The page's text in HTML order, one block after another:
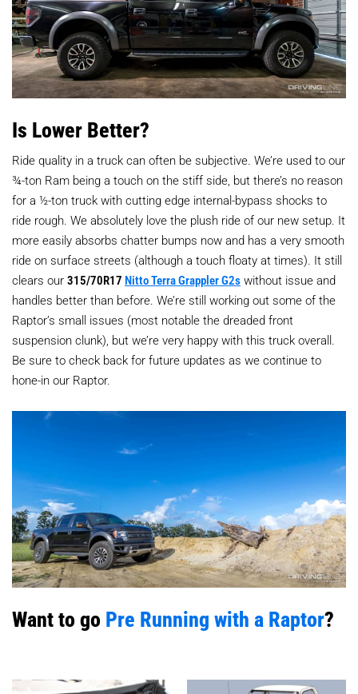
Is Lower Better?
Ride quality in a truck can often be subjective. We’re used to our
¾-ton Ram being a touch on the stiff side, but there’s no reason
for a ½-ton truck with cutting edge internal-bypass shocks to
ride rough. We absolutely love the plush ride of our new setup. It
more easily absorbs chatter bumps now and has a very smooth
ride on surface streets (although a touch floaty at times). It still
clears our 315/70R17 Nitto Terra Grappler G2s without issue and
handles better than before. We’re still working out some of the
Raptor’s small issues (most notable the dreaded front
suspension clunk), but we’re very happy with this truck overall.
Be sure to check back for future updates as we continue to
hone-in our Raptor.
Want to go Pre Running with a Raptor?